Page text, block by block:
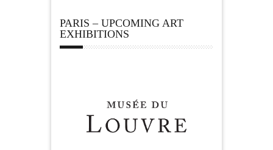
PARIS – UPCOMING ART
EXHIBITIONS